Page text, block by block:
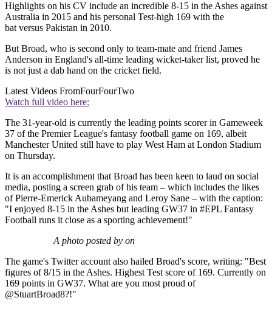
Highlights on his CV include an incredible 8-15 in the Ashes against
Australia in 2015 and his personal Test-high 169 with the
bat versus Pakistan in 2010.
But Broad, who is second only to team-mate and friend James
Anderson in England's all-time leading wicket-taker list, proved he
is not just a dab hand on the cricket field.
Latest Videos FromFourFourTwo
Watch full video here:
The 31-year-old is currently the leading points scorer in Gameweek
37 of the Premier League's fantasy football game on 169, albeit
Manchester United still have to play West Ham at London Stadium
on Thursday.
It is an accomplishment that Broad has been keen to laud on social
media, posting a screen grab of his team – which includes the likes
of Pierre-Emerick Aubameyang and Leroy Sane – with the caption:
"I enjoyed 8-15 in the Ashes but leading GW37 in #EPL Fantasy
Football runs it close as a sporting achievement!"
A photo posted by on
The game's Twitter account also hailed Broad's score, writing: "Best
figures of 8/15 in the Ashes. Highest Test score of 169. Currently on
169 points in GW37. What are you most proud of
@StuartBroad8?!"